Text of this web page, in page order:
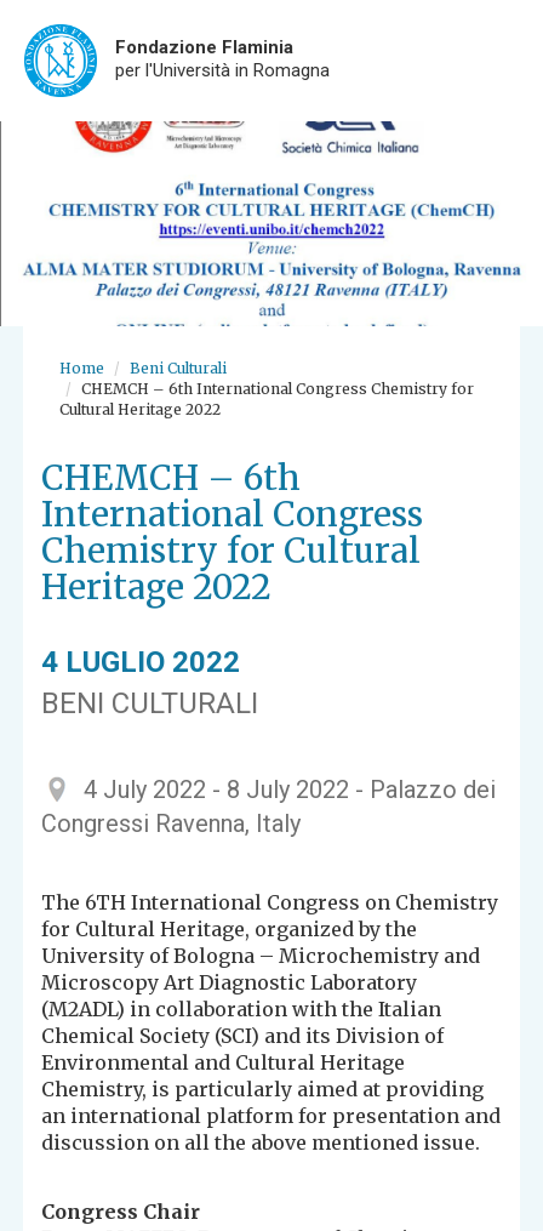
Fondazione Flaminia
per l'Università in Romagna
Home
Beni Culturali
CHEMCH – 6th International Congress Chemistry for
Cultural Heritage 2022
CHEMCH – 6th
International Congress
Chemistry for Cultural
Heritage 2022
4 LUGLIO 2022
BENI CULTURALI
4 July 2022 - 8 July 2022 - Palazzo dei
Congressi Ravenna, Italy
The 6TH International Congress on Chemistry
for Cultural Heritage, organized by the
University of Bologna – Microchemistry and
Microscopy Art Diagnostic Laboratory
(M2ADL) in collaboration with the Italian
Chemical Society (SCI) and its Division of
Environmental and Cultural Heritage
Chemistry, is particularly aimed at providing
an international platform for presentation and
discussion on all the above mentioned issue.
Congress Chair